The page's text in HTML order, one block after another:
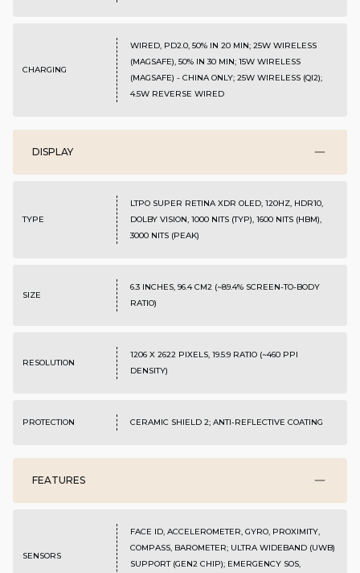
CHARGING
WIRED, PD2.0, 50% IN 20 MIN; 25W WIRELESS
(MAGSAFE), 50% IN 30 MIN; 15W WIRELESS
(MAGSAFE) - CHINA ONLY; 25W WIRELESS (QI2);
4.5W REVERSE WIRED
DISPLAY
TYPE
LTPO SUPER RETINA XDR OLED, 120HZ, HDR10,
DOLBY VISION, 1000 NITS (TYP), 1600 NITS (HBM),
3000 NITS (PEAK)
SIZE
6.3 INCHES, 96.4 CM2 (~89.4% SCREEN-TO-BODY
RATIO)
RESOLUTION
1206 X 2622 PIXELS, 19.5:9 RATIO (~460 PPI
DENSITY)
PROTECTION CERAMIC SHIELD 2; ANTI-REFLECTIVE COATING
FEATURES
SENSORS
FACE ID, ACCELEROMETER, GYRO, PROXIMITY,
COMPASS, BAROMETER; ULTRA WIDEBAND (UWB)
SUPPORT (GEN2 CHIP); EMERGENCY SOS,